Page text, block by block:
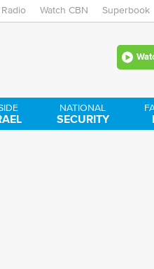
Skip
Watch CBN Superbook
NATIONAL
SECURITY